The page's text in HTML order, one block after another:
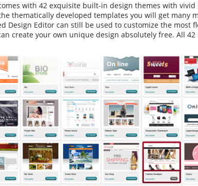
with 42 exquisite built-in design themes with
thematically developed templates you will get many
Design Editor can still be used to customize the most
create your own unique design absolutely free. All